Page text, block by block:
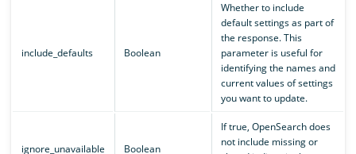
include_defaults Boolean
Whether to include
default settings as part of
the response. This
parameter is useful for
identifying the names and
current values of settings
you want to update.
ignore_unavailable Boolean
If true, OpenSearch does
not include missing or